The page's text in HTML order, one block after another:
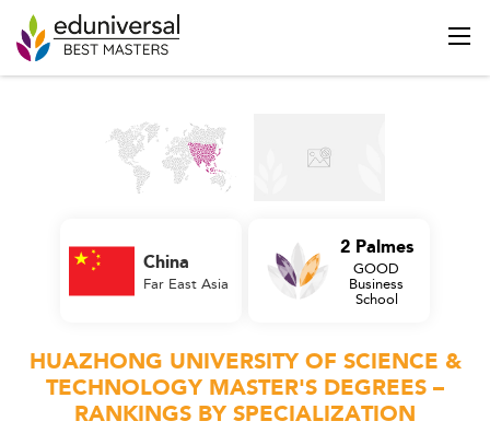
China
Far East Asia
2 Palmes
GOOD
Business
School
HUAZHONG UNIVERSITY OF SCIENCE &
TECHNOLOGY MASTER'S DEGREES –
RANKINGS BY SPECIALIZATION